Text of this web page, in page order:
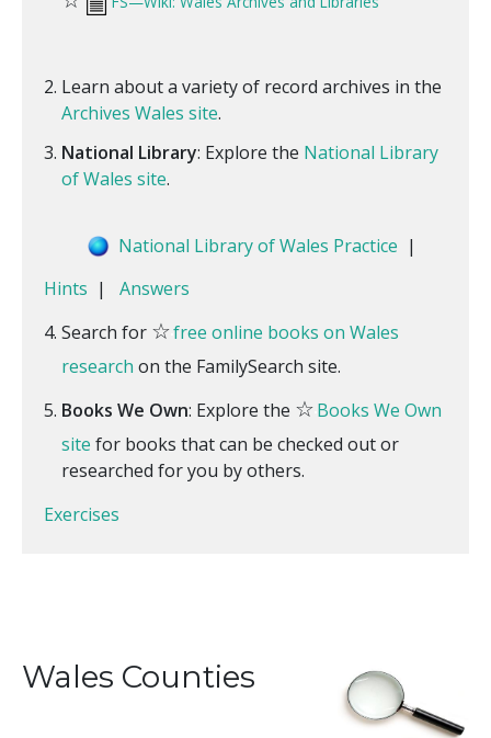
Learn about a variety of record archives in the
Archives Wales site.
National Library: Explore the National Library
of Wales site.
National Library of Wales Practice |
Hints | Answers
Search for ☆free online books on Wales
research on the FamilySearch site.
Books We Own: Explore the ☆Books We Own
site for books that can be checked out or
researched for you by others.
Exercises
Wales Counties